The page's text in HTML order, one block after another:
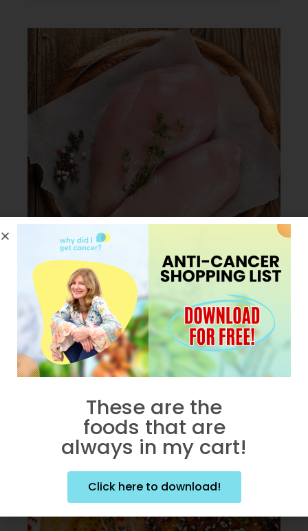
My Pro tip for cooking
Chicken in less than 30
minutes.
JANUARY 23, 2024
These are the
foods that are
always in my cart!
Click here to download!